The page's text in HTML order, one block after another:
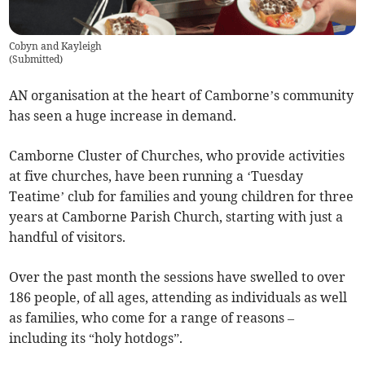
Cobyn and Kayleigh
(Submitted)
AN organisation at the heart of Camborne’s community
has seen a huge increase in demand.
Camborne Cluster of Churches, who provide activities
at five churches, have been running a ‘Tuesday
Teatime’ club for families and young children for three
years at Camborne Parish Church, starting with just a
handful of visitors.
Over the past month the sessions have swelled to over
186 people, of all ages, attending as individuals as well
as families, who come for a range of reasons –
including its “holy hotdogs”.